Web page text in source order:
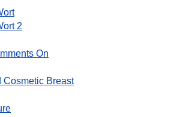
2
On
Cosmetic Breast